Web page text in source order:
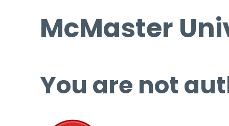
McMaster
You are not